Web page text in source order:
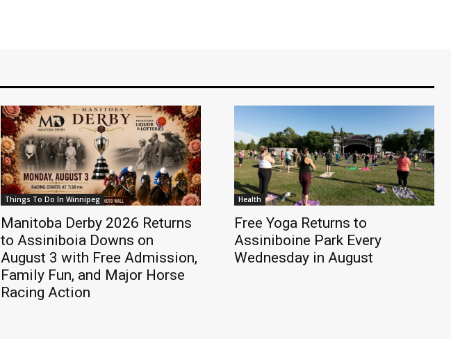
Things To Do In Winnipeg
Manitoba Derby 2026 Returns
to Assiniboia Downs on
August 3 with Free Admission,
Family Fun, and Major Horse
Racing Action
Health
Free Yoga Returns to
Assiniboine Park Every
Wednesday in August